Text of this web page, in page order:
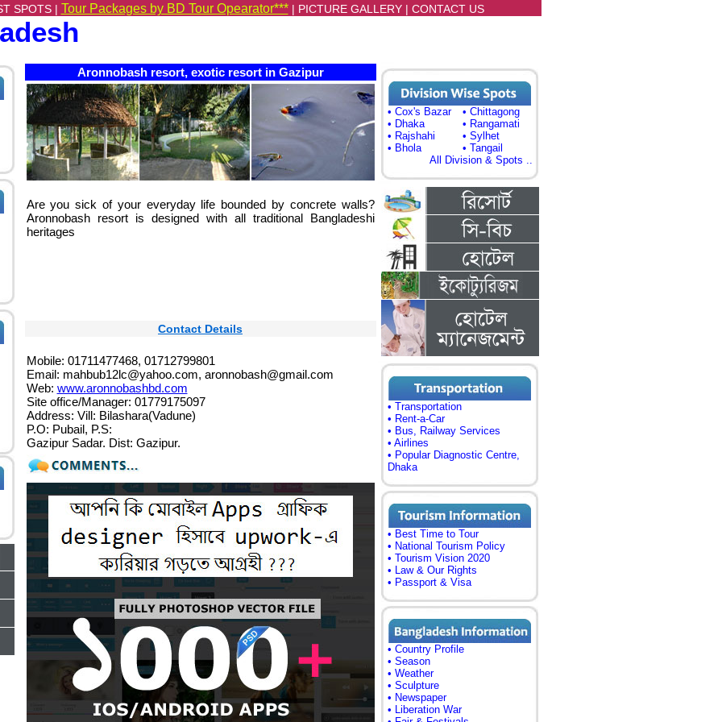
SPOTS | Tour Packages by BD Tour Opearator*** | PICTURE GALLERY| CONTACT US
Aronnobash resort, exotic resort in Gazipur
Are you sick of your everyday life bounded by concrete walls?
Aronnobash resort is designed with all traditional Bangladeshi
heritages
Contact Details
Mobile: 01711477468, 01712799801
Email: mahbub12lc@yahoo.com, aronnobash@gmail.com
Web: www.aronnobashbd.com
Site office/Manager: 01779175097
Address: Vill: Bilashara(Vadune)
P.O: Pubail, P.S:
Gazipur Sadar. Dist: Gazipur.
• Cox's Bazar
• Chittagong
• Dhaka
• Rangamati
• Rajshahi
• Sylhet
• Bhola
• Tangail
All Division & Spots ..
• Transportation
• Rent-a-Car
• Bus, Railway Services
• Airlines
• Popular Diagnostic Centre,
Dhaka
• Best Time to Tour
• National Tourism Policy
• Tourism Vision 2020
• Law & Our Rights
• Passport & Visa
• Country Profile
• Season
• Weather
• Sculpture
• Newspaper
• Liberation War